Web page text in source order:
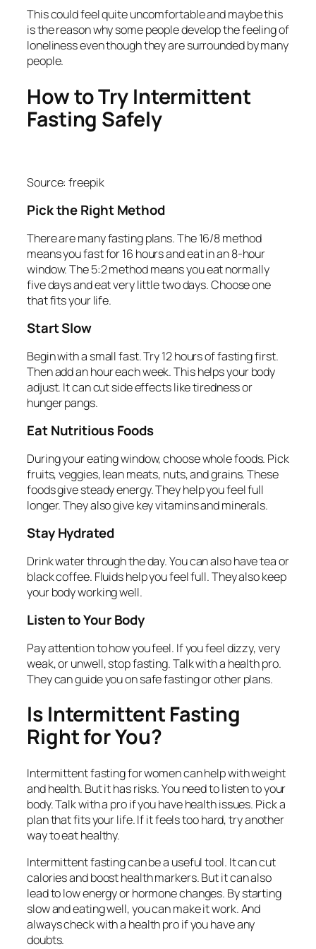
This could feel quite uncomfortable and maybe this
is the reason why some people develop the feeling of
loneliness even though they are surrounded by many
people.
How to Try Intermittent
Fasting Safely
Source: freepik
Pick the Right Method
There are many fasting plans. The 16/8 method
means you fast for 16 hours and eat in an 8‑hour
window. The 5:2 method means you eat normally
five days and eat very little two days. Choose one
that fits your life.
Start Slow
Begin with a small fast. Try 12 hours of fasting first.
Then add an hour each week. This helps your body
adjust. It can cut side effects like tiredness or
hunger pangs.
Eat Nutritious Foods
During your eating window, choose whole foods. Pick
fruits, veggies, lean meats, nuts, and grains. These
foods give steady energy. They help you feel full
longer. They also give key vitamins and minerals.
Stay Hydrated
Drink water through the day. You can also have tea or
black coffee. Fluids help you feel full. They also keep
your body working well.
Listen to Your Body
Pay attention to how you feel. If you feel dizzy, very
weak, or unwell, stop fasting. Talk with a health pro.
They can guide you on safe fasting or other plans.
Is Intermittent Fasting
Right for You?
Intermittent fasting for women can help with weight
and health. But it has risks. You need to listen to your
body. Talk with a pro if you have health issues. Pick a
plan that fits your life. If it feels too hard, try another
way to eat healthy.
Intermittent fasting can be a useful tool. It can cut
calories and boost health markers. But it can also
lead to low energy or hormone changes. By starting
slow and eating well, you can make it work. And
always check with a health pro if you have any
doubts.